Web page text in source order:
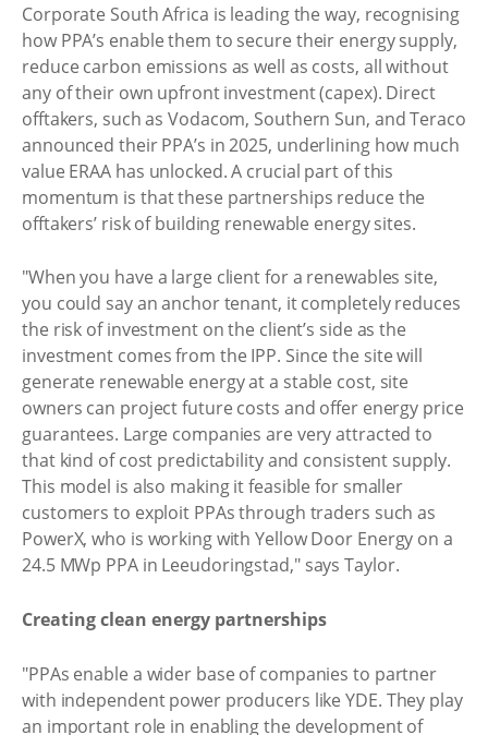
Corporate South Africa is leading the way, recognising
how PPA’s enable them to secure their energy supply,
reduce carbon emissions as well as costs, all without
any of their own upfront investment (capex). Direct
offtakers, such as Vodacom, Southern Sun, and Teraco
announced their PPA’s in 2025, underlining how much
value ERAA has unlocked. A crucial part of this
momentum is that these partnerships reduce the
offtakers’ risk of building renewable energy sites.
"When you have a large client for a renewables site,
you could say an anchor tenant, it completely reduces
the risk of investment on the client’s side as the
investment comes from the IPP. Since the site will
generate renewable energy at a stable cost, site
owners can project future costs and offer energy price
guarantees. Large companies are very attracted to
that kind of cost predictability and consistent supply.
This model is also making it feasible for smaller
customers to exploit PPAs through traders such as
PowerX, who is working with Yellow Door Energy on a
24.5 MWp PPA in Leeudoringstad," says Taylor.
Creating clean energy partnerships
"PPAs enable a wider base of companies to partner
with independent power producers like YDE. They play
an important role in enabling the development of